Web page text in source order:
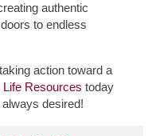
authentic
to endless
action toward a
Life Resources today
always desired!